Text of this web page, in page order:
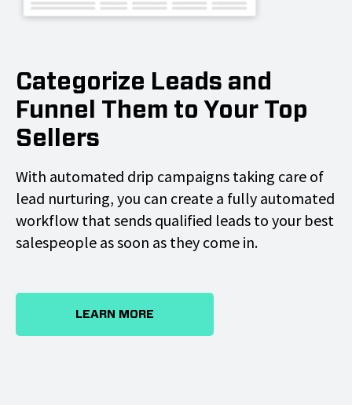
Categorize Leads and
Funnel Them to Your Top
Sellers
With automated drip campaigns taking care of
lead nurturing, you can create a fully automated
workflow that sends qualified leads to your best
salespeople as soon as they come in.
LEARN MORE